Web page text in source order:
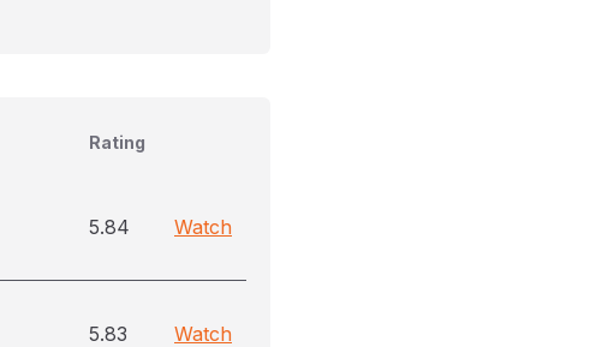
Rating
5.84 Watch
5.83 Watch